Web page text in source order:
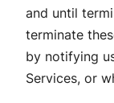
and until
terminate
by notifying
Services, or